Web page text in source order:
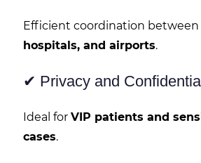
Efficient coordination between
hospitals, and airports.
✔ Privacy and
Ideal for VIP patients and
cases.